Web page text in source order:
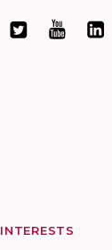
INTERESTS